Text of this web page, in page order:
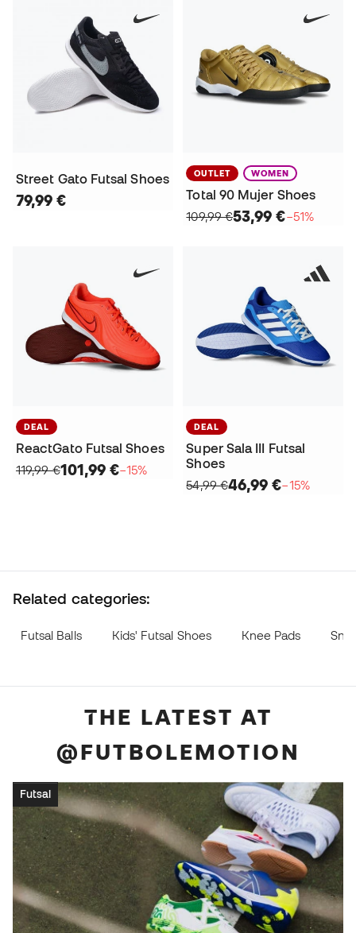
Street Gato Futsal Shoes
79,99 €
OUTLET WOMEN
Total 90 Mujer Shoes
109,99 €53,99 €−51%
DEAL
ReactGato Futsal Shoes
119,99 €101,99 €−15%
DEAL
Super Sala III Futsal
Shoes
54,99 €46,99 €−15%
Related categories:
Futsal Balls Kids' Futsal Shoes Knee Pads
THE LATEST AT
@FUTBOLEMOTION
Futsal